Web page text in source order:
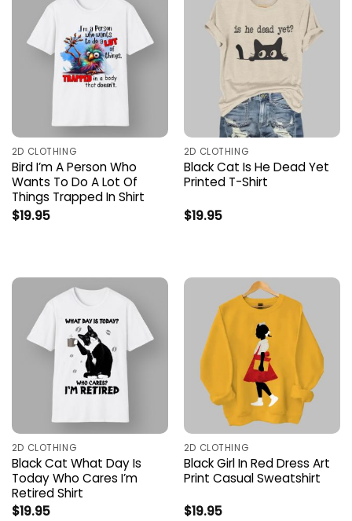
2D CLOTHING
Bird I’m A Person Who
Wants To Do A Lot Of
Things Trapped In Shirt
$19.95
2D CLOTHING
Black Cat Is He Dead Yet
Printed T-Shirt
$19.95
2D CLOTHING
Black Cat What Day Is
Today Who Cares I’m
Retired Shirt
$19.95
2D CLOTHING
Black Girl In Red Dress Art
Print Casual Sweatshirt
$19.95